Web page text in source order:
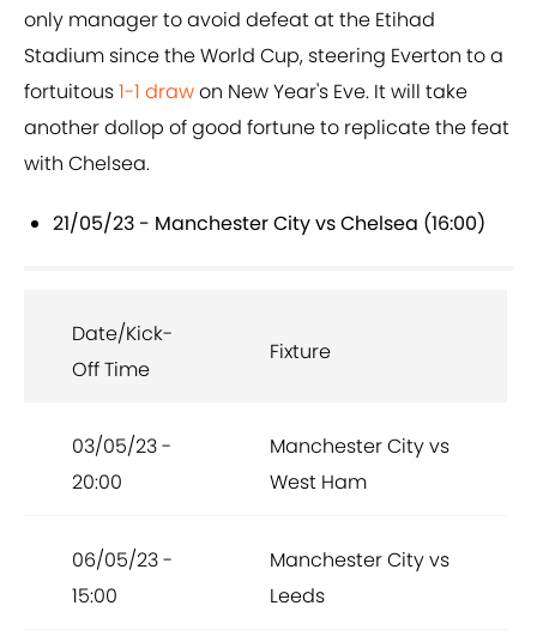
only manager to avoid defeat at the Etihad
Stadium since the World Cup, steering Everton to a
fortuitous1-1 drawon New Year's Eve. It will take
another dollop of good fortune to replicate the feat
with Chelsea.
21/05/23 - Manchester City vs Chelsea (16:00)
Date/Kick-
Off Time
Fixture
03/05/23 -
20:00
Manchester City vs
West Ham
06/05/23 -
15:00
Manchester City vs
Leeds